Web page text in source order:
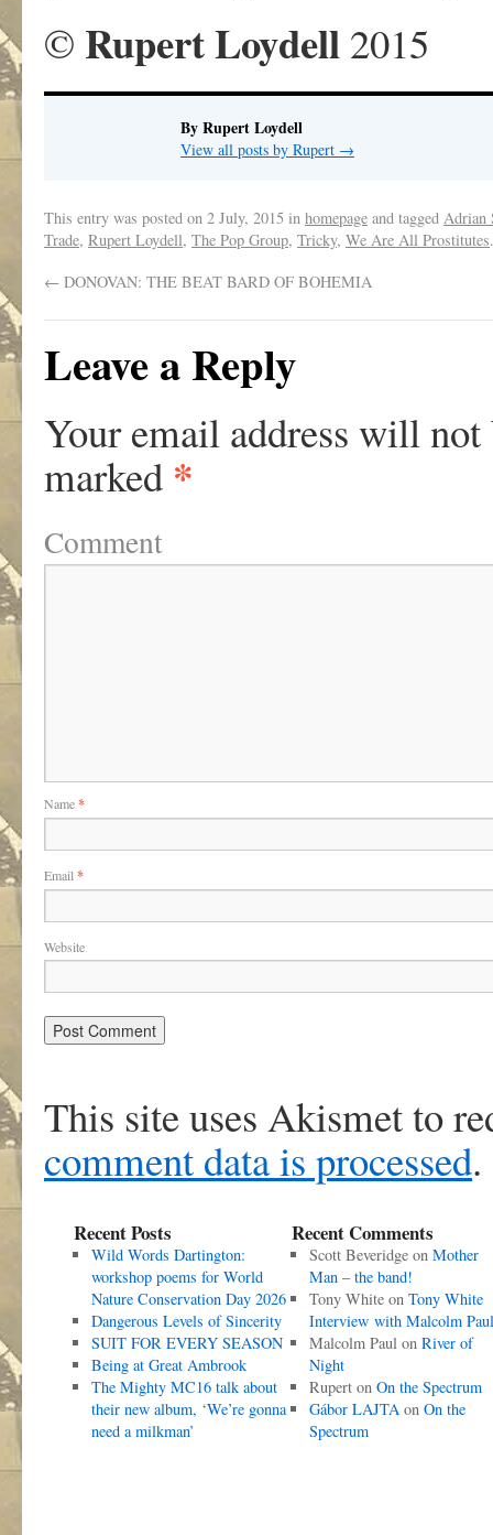
© Rupert Loydell 2015
By Rupert Loydell
View all posts by Rupert →
This entry was posted on 2 July, 2015 in homepage and tagged Adrian
Trade, Rupert Loydell, The Pop Group, Tricky, We Are All Prostitutes
← DONOVAN: THE BEAT BARD OF BOHEMIA
Leave a Reply
Your email address will not
marked *
Comment
Name*
Email *
Website
This site uses Akismet to
comment data is processed.
Recent Posts
Wild Words Dartington:
workshop poems for World
Nature Conservation Day 2026
Dangerous Levels of Sincerity
SUIT FOR EVERY SEASON
Being at Great Ambrook
The Mighty MC16 talk about
their new album, ‘We’re gonna
need a milkman’
Recent Comments
Scott Beveridgeon Mother
Man – the band!
Tony Whiteon Tony White
Interview with Malcolm Paul
Malcolm Paulon River of
Night
Ruperton On the Spectrum
Gábor LAJTAon On the
Spectrum